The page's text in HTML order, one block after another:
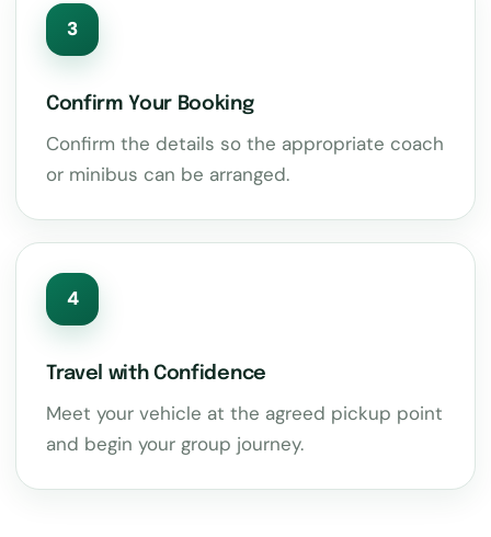
3
Confirm Your Booking
Confirm the details so the appropriate coach
or minibus can be arranged.
4
Travel with Confidence
Meet your vehicle at the agreed pickup point
and begin your group journey.